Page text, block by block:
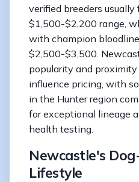
verified breeders
$1,500-$2,200 range,
with champion
$2,500-$3,500.
popularity and
influence pricing, with
in the Hunter region
for exceptional lineage
health testing.
Newcastle's
Lifestyle